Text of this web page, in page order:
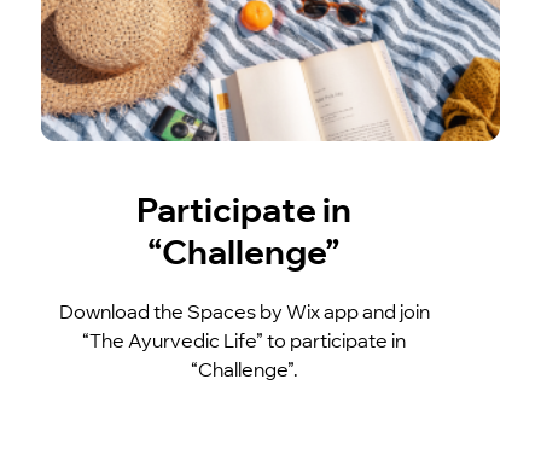
Participate in
“Challenge”
Download the Spaces by Wix app and join
“The Ayurvedic Life” to participate in
“Challenge”.